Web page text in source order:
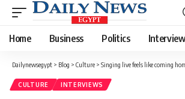
Home Business Politics
Dailynewsegypt > Blog > Culture > Singing live feels like coming home—art
CULTURE INTERVIEWS